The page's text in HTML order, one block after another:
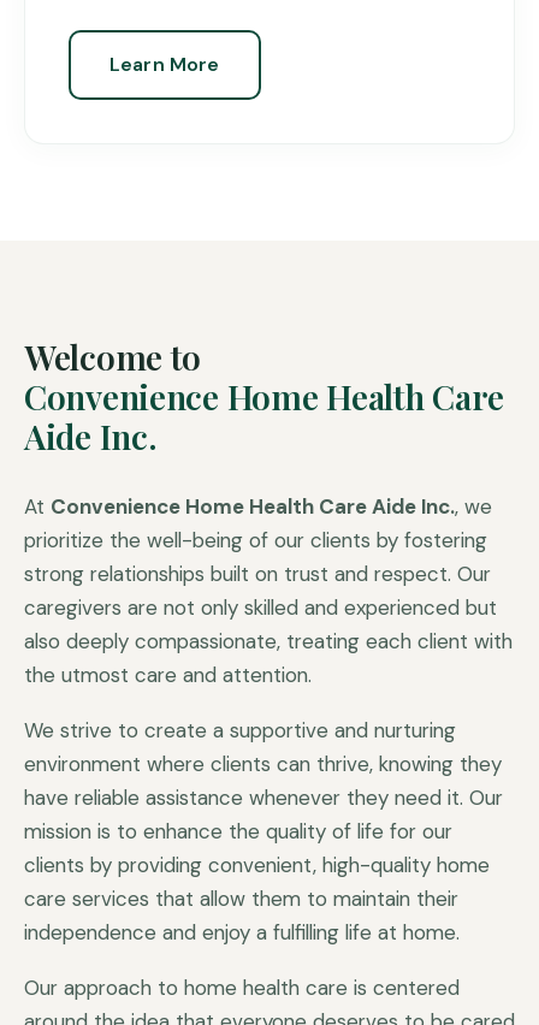
Learn More
Welcome to
Convenience Home Health Care
Aide Inc.
At Convenience Home Health Care Aide Inc., we
prioritize the well-being of our clients by fostering
strong relationships built on trust and respect. Our
caregivers are not only skilled and experienced but
also deeply compassionate, treating each client with
the utmost care and attention.
We strive to create a supportive and nurturing
environment where clients can thrive, knowing they
have reliable assistance whenever they need it. Our
mission is to enhance the quality of life for our
clients by providing convenient, high-quality home
care services that allow them to maintain their
independence and enjoy a fulfilling life at home.
Our approach to home health care is centered